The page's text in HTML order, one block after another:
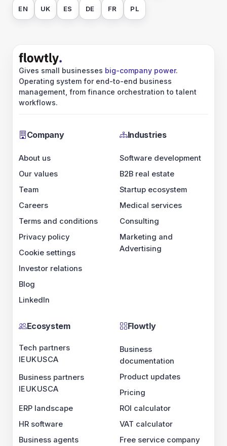
EN UK ES DE FR PL
Gives small businesses big-company power.
Operating system for end-to-end business
management, from finance orchestration to talent
workflows.
Company
About us
Our values
Team
Careers
Terms and conditions
Privacy policy
Cookie settings
Investor relations
Blog
LinkedIn
Industries
Software development
B2B real estate
Startup ecosystem
Medical services
Consulting
Marketing and
Advertising
Ecosystem
Tech partners
IEUKUSCA
Business partners
IEUKUSCA
ERP landscape
HR software
Business agents
Flowtly
Business
documentation
Product updates
Pricing
ROI calculator
VAT calculator
Free service company